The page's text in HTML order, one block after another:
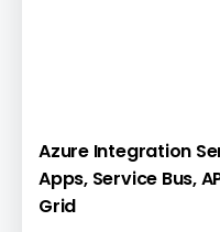
Azure Integration
Apps, Service Bus,
Grid